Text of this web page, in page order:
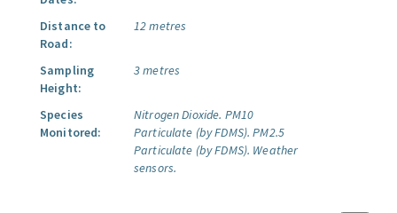
Distance to
Road:
12 metres
Sampling
Height:
3 metres
Species
Monitored:
Nitrogen Dioxide. PM10
Particulate (by FDMS). PM2.5
Particulate (by FDMS). Weather
sensors.